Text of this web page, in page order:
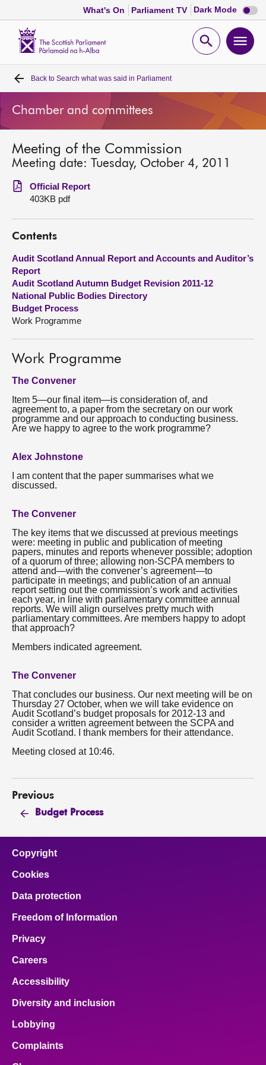
What's On Parliament TV Dark Mode Dark
mode
Open
Home
Bills and laws
MSPs
Chamber and committees
Get involved
Visit
About
Contact us
Back to Search what was said in Parliament
Chamber and committees
Meeting of the Commission
Meeting date: Tuesday, October 4, 2011
Official Report
403KB pdf
Contents
Audit Scotland Annual Report and Accounts and Auditor’s
Report
Audit Scotland Autumn Budget Revision 2011-12
National Public Bodies Directory
Budget Process
Work Programme
Work Programme
The Convener
Item 5—our final item—is consideration of, and
agreement to, a paper from the secretary on our work
programme and our approach to conducting business.
Are we happy to agree to the work programme?
Alex Johnstone
I am content that the paper summarises what we
discussed.
The Convener
The key items that we discussed at previous meetings
were: meeting in public and publication of meeting
papers, minutes and reports whenever possible; adoption
of a quorum of three; allowing non-SCPA members to
attend and—with the convener’s agreement—to
participate in meetings; and publication of an annual
report setting out the commission’s work and activities
each year, in line with parliamentary committee annual
reports. We will align ourselves pretty much with
parliamentary committees. Are members happy to adopt
that approach?
Members indicated agreement.
The Convener
That concludes our business. Our next meeting will be on
Thursday 27 October, when we will take evidence on
Audit Scotland’s budget proposals for 2012-13 and
consider a written agreement between the SCPA and
Audit Scotland. I thank members for their attendance.
Meeting closed at 10:46.
Previous
Budget Process
Copyright
Cookies
Data protection
Freedom of Information
Privacy
Careers
Accessibility
Diversity and inclusion
Lobbying
Complaints